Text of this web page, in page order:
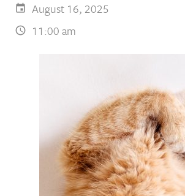
August 16, 2025
11:00 am